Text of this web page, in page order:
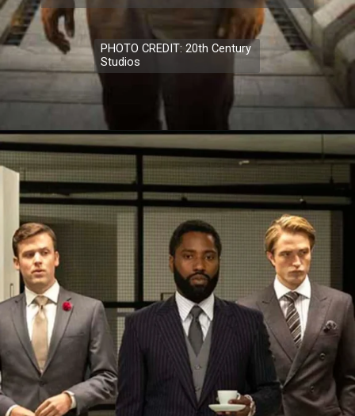
PHOTO CREDIT: 20th Century
Studios